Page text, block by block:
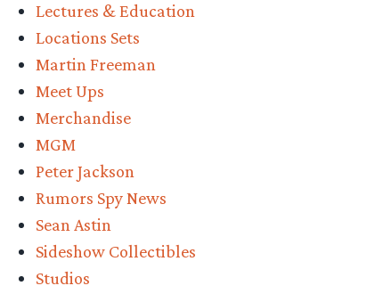
Lectures & Education
Locations Sets
Martin Freeman
Meet Ups
Merchandise
MGM
Peter Jackson
Rumors Spy News
Sean Astin
Sideshow Collectibles
Studios